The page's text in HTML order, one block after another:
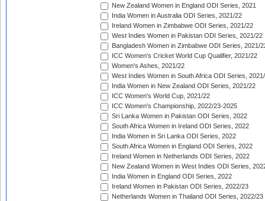
New Zealand Women in England ODI Series, 2021
India Women in Australia ODI Series, 2021/22
Ireland Women in Zimbabwe ODI Series, 2021/22
West Indies Women in Pakistan ODI Series, 2021/22
Bangladesh Women in Zimbabwe ODI Series, 2021/
ICC Women's Cricket World Cup Qualifier, 2021/22
Women's Ashes, 2021/22
West Indies Women in South Africa ODI Series,
India Women in New Zealand ODI Series, 2021/22
ICC Women's World Cup, 2021/22
ICC Women's Championship, 2022/23-2025
Sri Lanka Women in Pakistan ODI Series, 2022
South Africa Women in Ireland ODI Series, 2022
India Women in Sri Lanka ODI Series, 2022
South Africa Women in England ODI Series, 2022
Ireland Women in Netherlands ODI Series, 2022
New Zealand Women in West Indies ODI Series,
India Women in England ODI Series, 2022
Ireland Women in Pakistan ODI Series, 2022/23
Netherlands Women in Thailand ODI Series, 2022/23